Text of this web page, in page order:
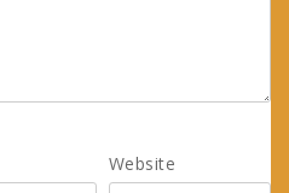
Website